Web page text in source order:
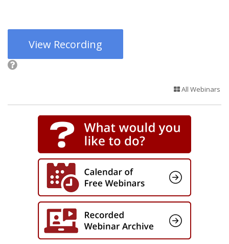
View Recording
All Webinars